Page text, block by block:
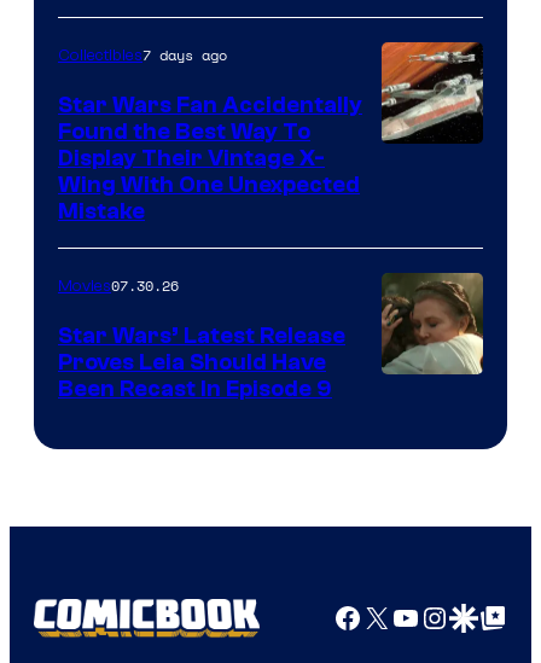
Collectibles7 days ago
Star Wars Fan Accidentally
Found the Best Way To
Display Their Vintage X-
Wing With One Unexpected
Mistake
Movies07.30.26
Star Wars’ Latest Release
Proves Leia Should Have
Been Recast In Episode 9
Facebook
X YouTube
GoogleGoogle Top